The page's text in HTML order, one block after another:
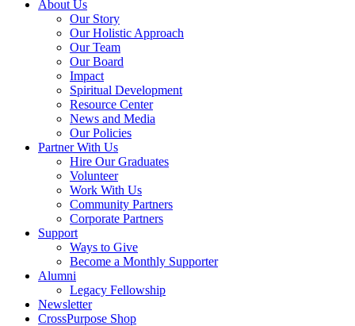
About Us
Our Story
Our Holistic Approach
Our Team
Our Board
Impact
Spiritual Development
Resource Center
News and Media
Our Policies
Partner With Us
Hire Our Graduates
Volunteer
Work With Us
Community Partners
Corporate Partners
Support
Ways to Give
Become a Monthly Supporter
Alumni
Legacy Fellowship
Newsletter
CrossPurpose Shop